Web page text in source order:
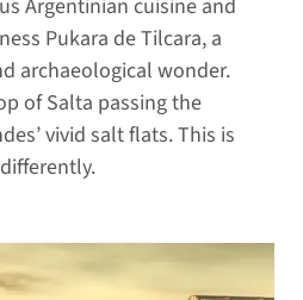
Argentinian cuisine and
Pukara de Tilcara, a
archaeological wonder.
of Salta passing the
vivid salt flats. This is